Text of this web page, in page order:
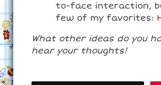
to-face interaction,
few of my favorites:
What other ideas do you
hear your thoughts!